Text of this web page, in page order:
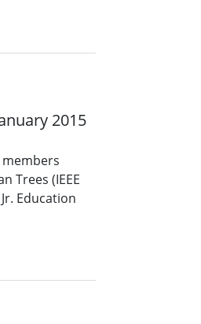
2015
members
Trees (IEEE
Education